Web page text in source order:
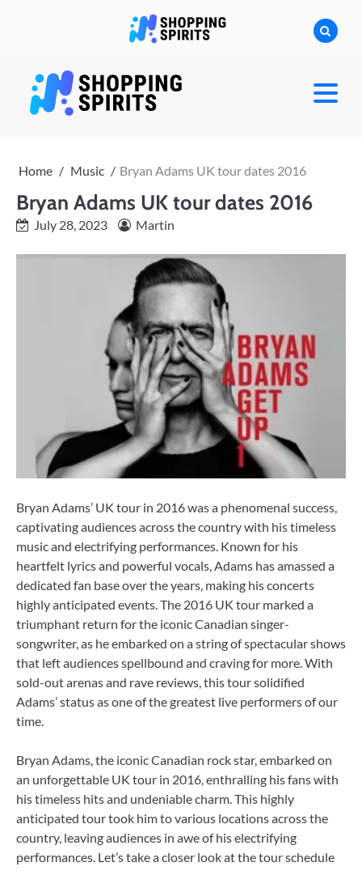
Home Music Bryan Adams UK tour dates 2016
Bryan Adams UK tour dates 2016
July 28, 2023 Martin
Bryan Adams’ UK tour in 2016 was a phenomenal success,
captivating audiences across the country with his timeless
music and electrifying performances. Known for his
heartfelt lyrics and powerful vocals, Adams has amassed a
dedicated fan base over the years, making his concerts
highly anticipated events. The 2016 UK tour marked a
triumphant return for the iconic Canadian singer-
songwriter, as he embarked on a string of spectacular shows
that left audiences spellbound and craving for more. With
sold-out arenas and rave reviews, this tour solidified
Adams’ status as one of the greatest live performers of our
time.
Bryan Adams, the iconic Canadian rock star, embarked on
an unforgettable UK tour in 2016, enthralling his fans with
his timeless hits and undeniable charm. This highly
anticipated tour took him to various locations across the
country, leaving audiences in awe of his electrifying
performances. Let’s take a closer look at the tour schedule